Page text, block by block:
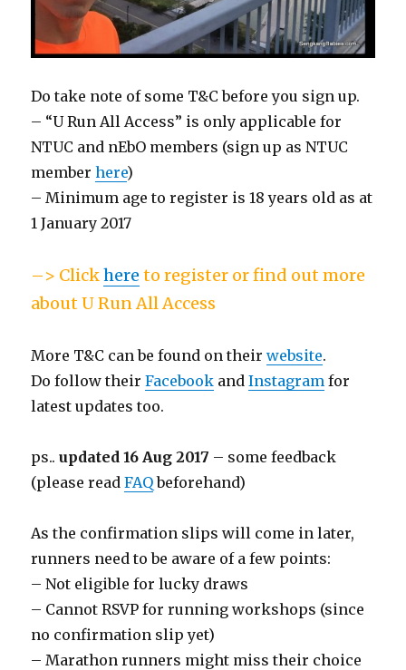
Do take note of some T&C before you sign up.
– “U Run All Access” is only applicable for
NTUC and nEbO members (sign up as NTUC
memberhere)
– Minimum age to register is 18 years old as at
1 January 2017
–> Clickhere to register or find out more
about U Run All Access
More T&C can be found on theirwebsite.
Do follow theirFacebook andInstagram for
latest updates too.
ps..updated 16 Aug 2017 – some feedback
(please readFAQbeforehand)
As the confirmation slips will come in later,
runners need to be aware of a few points:
– Not eligible for lucky draws
– Cannot RSVP for running workshops (since
no confirmation slip yet)
– Marathon runners might miss their choice